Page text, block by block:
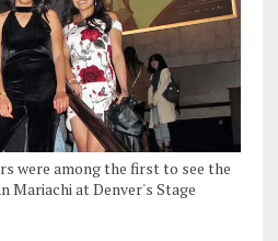
were among the first to see the
Mariachi at Denver's Stage